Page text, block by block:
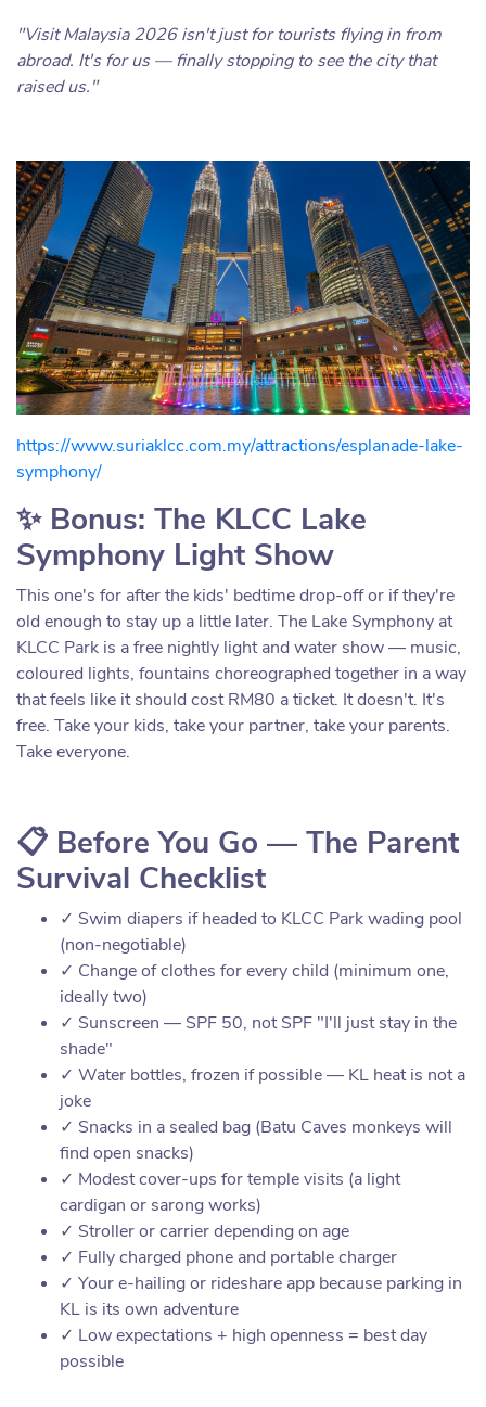
"Visit Malaysia 2026 isn't just for tourists flying in from
abroad. It's for us — finally stopping to see the city that
raised us."
https://www.suriaklcc.com.my/attractions/esplanade-lake-
symphony/
✨ Bonus: The KLCC Lake
Symphony Light Show
This one's for after the kids' bedtime drop-off or if they're
old enough to stay up a little later. The Lake Symphony at
KLCC Park is a free nightly light and water show — music,
coloured lights, fountains choreographed together in a way
that feels like it should cost RM80 a ticket. It doesn't. It's
free. Take your kids, take your partner, take your parents.
Take everyone.
📋 Before You Go — The Parent
Survival Checklist
✓ Swim diapers if headed to KLCC Park wading pool
(non-negotiable)
✓ Change of clothes for every child (minimum one,
ideally two)
✓ Sunscreen — SPF 50, not SPF "I'll just stay in the
shade"
✓ Water bottles, frozen if possible — KL heat is not a
joke
✓ Snacks in a sealed bag (Batu Caves monkeys will
find open snacks)
✓ Modest cover-ups for temple visits (a light
cardigan or sarong works)
✓ Stroller or carrier depending on age
✓ Fully charged phone and portable charger
✓ Your e-hailing or rideshare app because parking in
KL is its own adventure
✓ Low expectations + high openness = best day
possible